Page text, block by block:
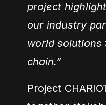
project
our industry
world
chain.”
Project